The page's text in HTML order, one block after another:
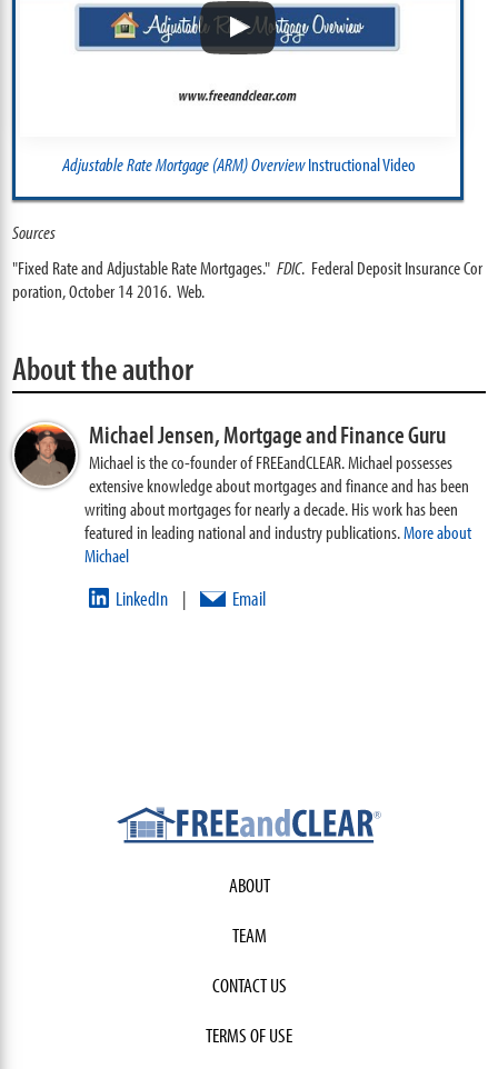
Adjustable Rate Mortgage (ARM) OverviewInstructional Video
Sources
"Fixed Rate and Adjustable Rate Mortgages."FDIC. Federal Deposit Insurance Cor
poration, October 14 2016. Web.
About the author
Michael Jensen,Mortgage and Finance Guru
Michael is the co-founder of FREEandCLEAR. Michael possesses
extensive knowledge about mortgages and finance and has been
writing about mortgages for nearly a decade. His work has been
featured in leading national and industry publications.More about
Michael
LinkedIn | Email
ABOUT
TEAM
CONTACT US
TERMS OF USE